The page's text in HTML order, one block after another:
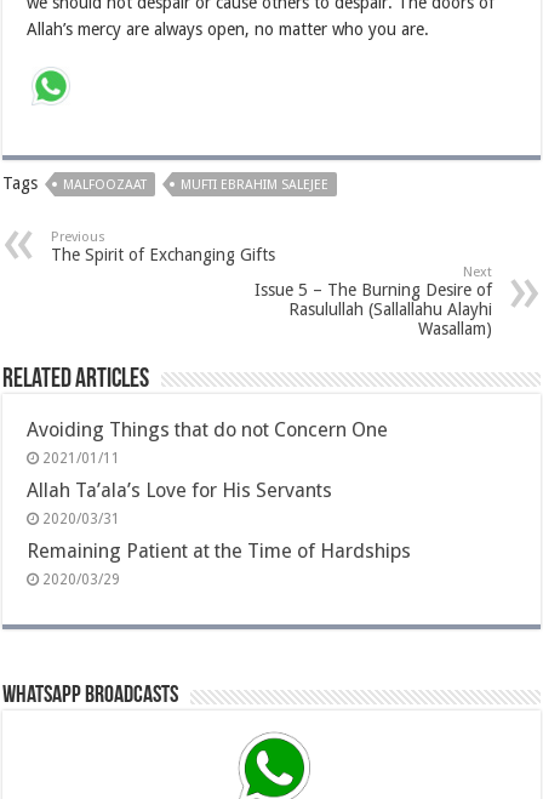
Allah’s mercy are always open, no matter who you are.
Tags MALFOOZAAT MUFTI EBRAHIM SALEJEE
Previous
The Spirit of Exchanging Gifts
Next
Issue 5 – The Burning Desire of
Rasulullah (Sallallahu Alayhi
Wasallam)
Related Articles
Avoiding Things that do not Concern One
2021/01/11
Allah Ta’ala’s Love for His Servants
2020/03/31
Remaining Patient at the Time of Hardships
2020/03/29
Whatsapp Broadcasts